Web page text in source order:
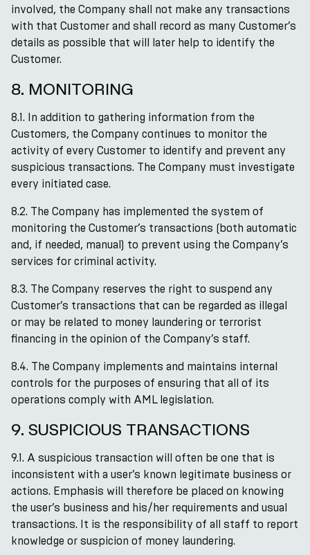
involved, the Company shall not make any transactions
with that Customer and shall record as many Customer’s
details as possible that will later help to identify the
Customer.
8. MONITORING
8.1. In addition to gathering information from the
Customers, the Company continues to monitor the
activity of every Customer to identify and prevent any
suspicious transactions. The Company must investigate
every initiated case.
8.2. The Company has implemented the system of
monitoring the Customer’s transactions (both automatic
and, if needed, manual) to prevent using the Company’s
services for criminal activity.
8.3. The Company reserves the right to suspend any
Customer’s transactions that can be regarded as illegal
or may be related to money laundering or terrorist
financing in the opinion of the Company’s staff.
8.4. The Company implements and maintains internal
controls for the purposes of ensuring that all of its
operations comply with AML legislation.
9. SUSPICIOUS TRANSACTIONS
9.1. A suspicious transaction will often be one that is
inconsistent with a user’s known legitimate business or
actions. Emphasis will therefore be placed on knowing
the user’s business and his/her requirements and usual
transactions. It is the responsibility of all staff to report
knowledge or suspicion of money laundering.